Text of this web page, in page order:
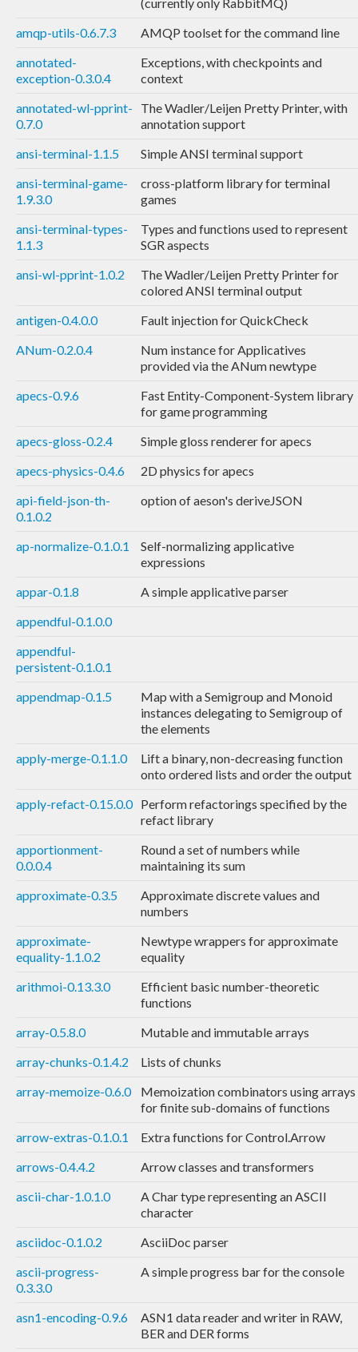
amqp-utils-0.6.7.3
AMQP toolset for the command line
annotated-
exception-0.3.0.4
Exceptions, with checkpoints and
context
annotated-wl-pprint-
0.7.0
The Wadler/Leijen Pretty Printer, with
annotation support
ansi-terminal-1.1.5
Simple ANSI terminal support
ansi-terminal-game-
1.9.3.0
cross-platform library for terminal
games
ansi-terminal-types-
1.1.3
Types and functions used to represent
SGR aspects
ansi-wl-pprint-1.0.2
The Wadler/Leijen Pretty Printer for
colored ANSI terminal output
antigen-0.4.0.0
Fault injection for QuickCheck
ANum-0.2.0.4
Num instance for Applicatives
provided via the ANum newtype
apecs-0.9.6
Fast Entity-Component-System library
for game programming
apecs-gloss-0.2.4
Simple gloss renderer for apecs
apecs-physics-0.4.6
2D physics for apecs
api-field-json-th-
0.1.0.2
option of aeson's deriveJSON
ap-normalize-0.1.0.1
Self-normalizing applicative
expressions
appar-0.1.8
A simple applicative parser
appendful-0.1.0.0
appendful-
persistent-0.1.0.1
appendmap-0.1.5
Map with a Semigroup and Monoid
instances delegating to Semigroup of
the elements
apply-merge-0.1.1.0
Lift a binary, non-decreasing function
onto ordered lists and order the output
apply-refact-0.15.0.0 Perform refactorings specified by the
refact library
apportionment-
0.0.0.4
Round a set of numbers while
maintaining its sum
approximate-0.3.5
Approximate discrete values and
numbers
approximate-
equality-1.1.0.2
Newtype wrappers for approximate
equality
arithmoi-0.13.3.0
Efficient basic number-theoretic
functions
array-0.5.8.0
Mutable and immutable arrays
array-chunks-0.1.4.2
Lists of chunks
array-memoize-0.6.0
Memoization combinators using arrays
for finite sub-domains of functions
arrow-extras-0.1.0.1
Extra functions for Control.Arrow
arrows-0.4.4.2
Arrow classes and transformers
ascii-char-1.0.1.0
A Char type representing an ASCII
character
asciidoc-0.1.0.2
AsciiDoc parser
ascii-progress-
0.3.3.0
A simple progress bar for the console
asn1-encoding-0.9.6
ASN1 data reader and writer in RAW,
BER and DER forms